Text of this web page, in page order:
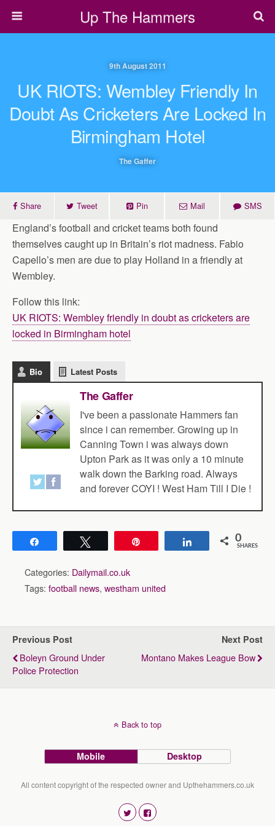
Up The Hammers
9th August 2011
UK RIOTS: Wembley Friendly In
Doubt As Cricketers Are Locked In
Birmingham Hotel
The Gaffer
Share Tweet Pin Mail SMS
England’s football and cricket teams both found
themselves caught up in Britain’s riot madness. Fabio
Capello’s men are due to play Holland in a friendly at
Wembley.
Follow this link:
UK RIOTS: Wembley friendly in doubt as cricketers are
locked in Birmingham hotel
Bio Latest Posts
The Gaffer
I've been a passionate Hammers fan
since i can remember. Growing up in
Canning Town i was always down
Upton Park as it was only a 10 minute
walk down the Barking road. Always
and forever COYI ! West Ham Till I Die !
Share 0
SHARES
Categories: Dailymail.co.uk
Tags: football news, westham united
Previous Post
Boleyn Ground Under
Police Protection
Next Post
Montano Makes League Bow
Back to top
Mobile Desktop
All content copyright of the respected owner and Upthehammers.co.uk